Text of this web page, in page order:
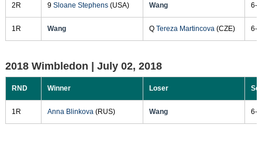
2R 9 Sloane Stephens(USA) Wang 6-
1R Wang Q Tereza Martincova(CZE) 6-
2018 Wimbledon | July 02, 2018
RND Winner Loser
1R Anna Blinkova(RUS) Wang 6-